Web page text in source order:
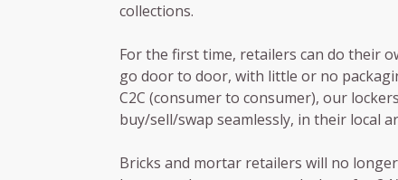
collections.
For the first time, retailers can do their
go door to door, with little or no
C2C (consumer to consumer), our
buy/sell/swap seamlessly, in their local
Bricks and mortar retailers will no